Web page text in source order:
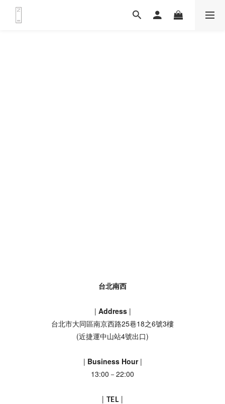
台北南西
| Address|
台北市大同區南京西路25巷18之6號3樓
(近捷運中山站4號出口)
| Business Hour|
13:00－22:00
TEL